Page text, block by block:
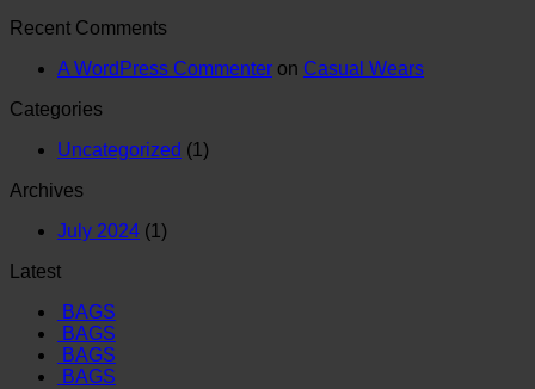
Recent Comments
A WordPress Commenter on Casual Wears
Categories
Uncategorized (1)
Archives
July 2024 (1)
Latest
BAGS
BAGS
BAGS
BAGS